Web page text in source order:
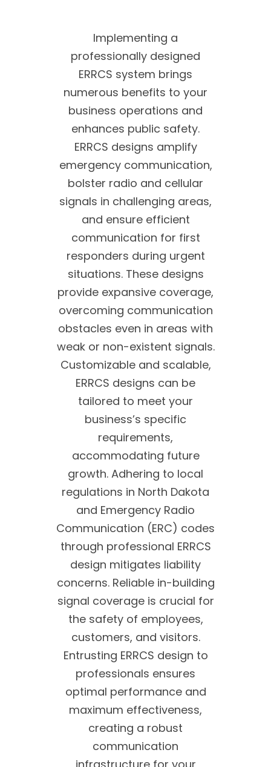
Implementing a
professionally designed
ERRCS system brings
numerous benefits to your
business operations and
enhances public safety.
ERRCS designs amplify
emergency communication,
bolster radio and cellular
signals in challenging areas,
and ensure efficient
communication for first
responders during urgent
situations. These designs
provide expansive coverage,
overcoming communication
obstacles even in areas with
weak or non-existent signals.
Customizable and scalable,
ERRCS designs can be
tailored to meet your
business’s specific
requirements,
accommodating future
growth. Adhering to local
regulations in North Dakota
and Emergency Radio
Communication (ERC) codes
through professional ERRCS
design mitigates liability
concerns. Reliable in-building
signal coverage is crucial for
the safety of employees,
customers, and visitors.
Entrusting ERRCS design to
professionals ensures
optimal performance and
maximum effectiveness,
creating a robust
communication